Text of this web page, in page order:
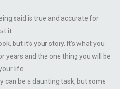
said is true and accurate for
it
but it’s your story. It’s what you
years and the one thing you will be
life.
can be a daunting task, but some